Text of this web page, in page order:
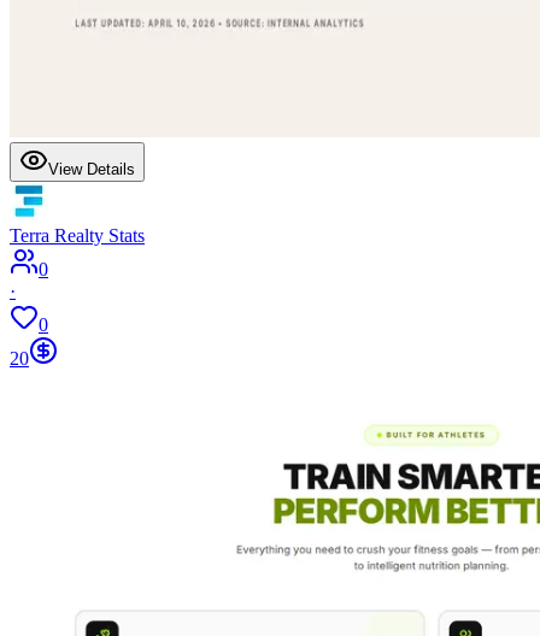
View Details
Terra Realty Stats
0
·
0
20